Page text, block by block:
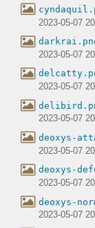
2023-05-07
2023-05-07
2023-05-07
2023-05-07
deoxys-
2023-05-07
deoxys-
2023-05-07
deoxys-
2023-05-07